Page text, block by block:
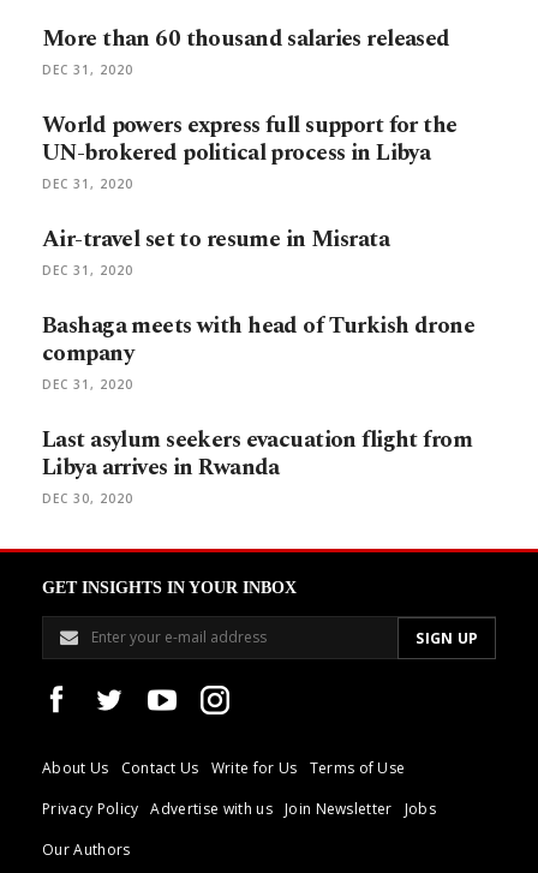
More than 60 thousand salaries released
DEC 31, 2020
World powers express full support for the
UN-brokered political process in Libya
DEC 31, 2020
Air-travel set to resume in Misrata
DEC 31, 2020
Bashaga meets with head of Turkish drone
company
DEC 31, 2020
Last asylum seekers evacuation flight from
Libya arrives in Rwanda
DEC 30, 2020
GET INSIGHTS IN YOUR INBOX
About Us Contact Us Write for Us
Terms of Use
Privacy Policy
Advertise with us Join Newsletter
Jobs
Our Authors